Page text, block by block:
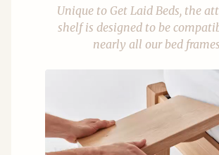
Unique to Get Laid Beds, the
shelf is designed to be
nearly all our bed